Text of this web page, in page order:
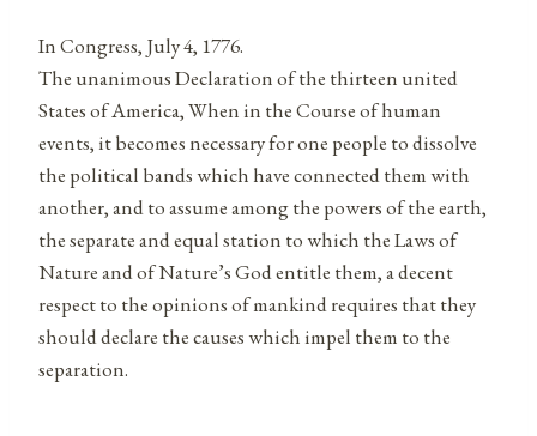
In Congress, July 4, 1776.
The unanimous Declaration of the thirteen united
States of America, When in the Course of human
events, it becomes necessary for one people to dissolve
the political bands which have connected them with
another, and to assume among the powers of the earth,
the separate and equal station to which the Laws of
Nature and of Nature’s God entitle them, a decent
respect to the opinions of mankind requires that they
should declare the causes which impel them to the
separation.